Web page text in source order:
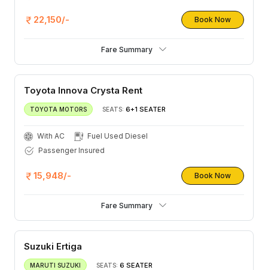
22,150/- Book Now
Fare Summary
Toyota Innova Crysta Rent
TOYOTA MOTORS SEATS: 6+1 SEATER
With AC
Fuel Used Diesel
Passenger Insured
15,948/- Book Now
Fare Summary
Suzuki Ertiga
MARUTI SUZUKI SEATS: 6 SEATER